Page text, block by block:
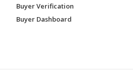
Buyer Verification
Buyer Dashboard